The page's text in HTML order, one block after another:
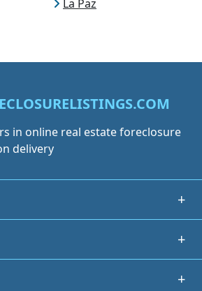
La Paz
in online real estate foreclosure
delivery
+
+
+